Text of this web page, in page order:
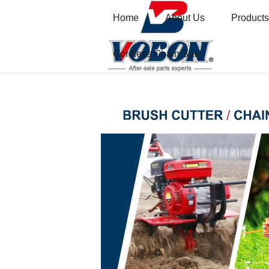
Home About Us Products
Cordless Chain Saw
Home Gasoline Engine Brush Cutter